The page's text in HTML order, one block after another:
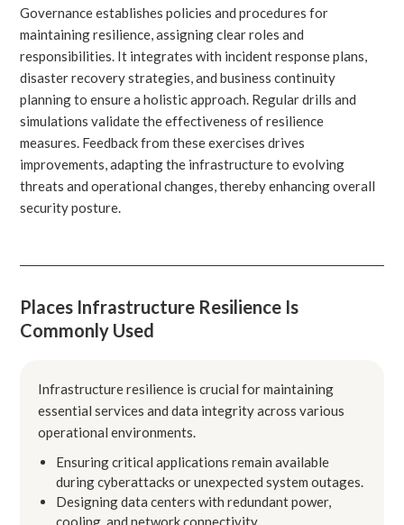
Governance establishes policies and procedures for
maintaining resilience, assigning clear roles and
responsibilities. It integrates with incident response plans,
disaster recovery strategies, and business continuity
planning to ensure a holistic approach. Regular drills and
simulations validate the effectiveness of resilience
measures. Feedback from these exercises drives
improvements, adapting the infrastructure to evolving
threats and operational changes, thereby enhancing overall
security posture.
Places Infrastructure Resilience Is
Commonly Used
Infrastructure resilience is crucial for maintaining
essential services and data integrity across various
operational environments.
Ensuring critical applications remain available
during cyberattacks or unexpected system outages.
Designing data centers with redundant power,
cooling, and network connectivity.